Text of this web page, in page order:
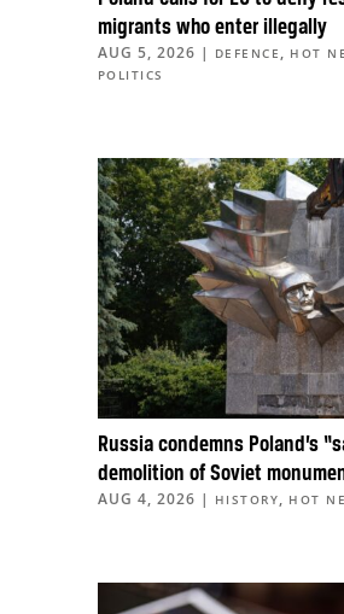
migrants who enter illegally
AUG 5, 2026 | DEFENCE , HOT
POLITICS
Russia condemns Poland’s
demolition of Soviet
AUG 4, 2026 | HISTORY, HOT